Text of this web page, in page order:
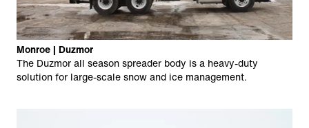
Monroe | Duzmor
The Duzmor all season spreader body is a heavy-duty
solution for large-scale snow and ice management.